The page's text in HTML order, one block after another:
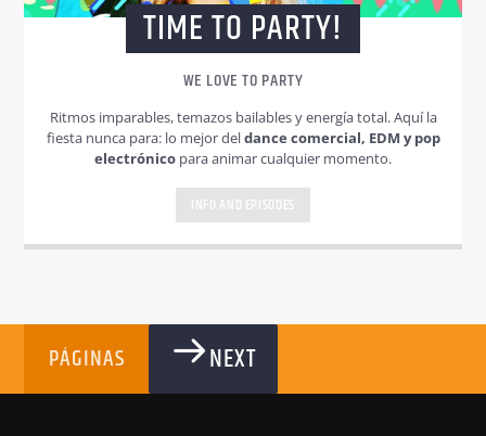
TIME TO PARTY!
WE LOVE TO PARTY
Ritmos imparables, temazos bailables y energía total. Aquí la
fiesta nunca para: lo mejor deldance comercial, EDM y pop
electrónico para animar cualquier momento.
INFO AND EPISODES
PÁGINAS NEXT